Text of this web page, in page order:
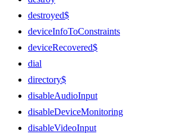
destroyed$
deviceInfoToConstraints
deviceRecovered$
dial
directory$
disableAudioInput
disableDeviceMonitoring
disableVideoInput